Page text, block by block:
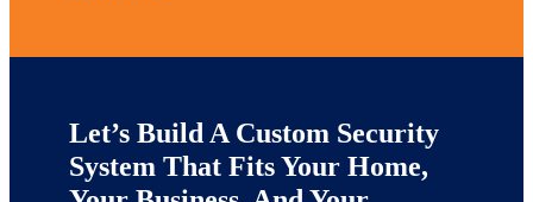
Let’s Build A Custom Security
System That Fits Your Home,